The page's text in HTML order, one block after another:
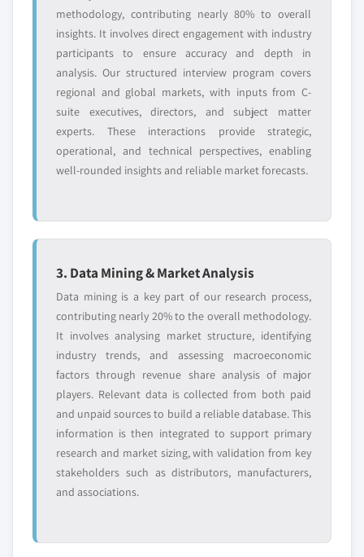
methodology, contributing nearly 80% to overall
insights. It involves direct engagement with industry
participants to ensure accuracy and depth in
analysis. Our structured interview program covers
regional and global markets, with inputs from C-
suite executives, directors, and subject matter
experts. These interactions provide strategic,
operational, and technical perspectives, enabling
well-rounded insights and reliable market forecasts.
3. Data Mining & Market Analysis
Data mining is a key part of our research process,
contributing nearly 20% to the overall methodology.
It involves analysing market structure, identifying
industry trends, and assessing macroeconomic
factors through revenue share analysis of major
players. Relevant data is collected from both paid
and unpaid sources to build a reliable database. This
information is then integrated to support primary
research and market sizing, with validation from key
stakeholders such as distributors, manufacturers,
and associations.